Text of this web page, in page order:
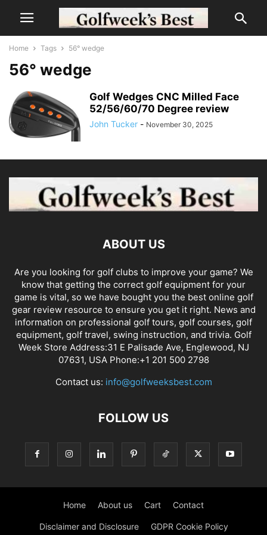
Home Tags 56° wedge
56° wedge
Golf Wedges CNC Milled Face
52/56/60/70 Degree review
John Tucker - November 30, 2025
ABOUT US
Are you looking for golf clubs to improve your game? We
know that getting the correct golf equipment for your
game is vital, so we have bought you the best online golf
gear review resource to ensure you get it right. News and
information on professional golf tours, golf courses, golf
equipment, golf travel, swing instruction, and trivia. Golf
Week Store Address:31 E Palisade Ave, Englewood, NJ
07631, USA Phone:+1 201 500 2798
Contact us: info@golfweeksbest.com
FOLLOW US
Home About us Cart Contact
Disclaimer and Disclosure GDPR Cookie Policy